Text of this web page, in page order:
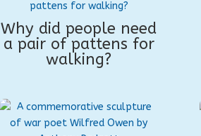
Why did people need
a pair of pattens for
walking?